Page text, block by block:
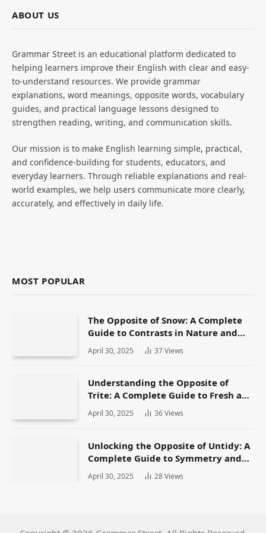
ABOUT US
Grammar Street is an educational platform dedicated to
helping learners improve their English with clear and easy-
to-understand resources. We provide grammar
explanations, word meanings, opposite words, vocabulary
guides, and practical language lessons designed to
strengthen reading, writing, and communication skills.
Our mission is to make English learning simple, practical,
and confidence-building for students, educators, and
everyday learners. Through reliable explanations and real-
world examples, we help users communicate more clearly,
accurately, and effectively in daily life.
MOST POPULAR
The Opposite of Snow: A Complete
Guide to Contrasts in Nature and
Language
April 30, 2025 37Views
Understanding the Opposite of
Trite: A Complete Guide to Fresh and
Original Language
April 30, 2025 36Views
Unlocking the Opposite of Untidy: A
Complete Guide to Symmetry and
Neatness in Language and Life
April 30, 2025 28Views